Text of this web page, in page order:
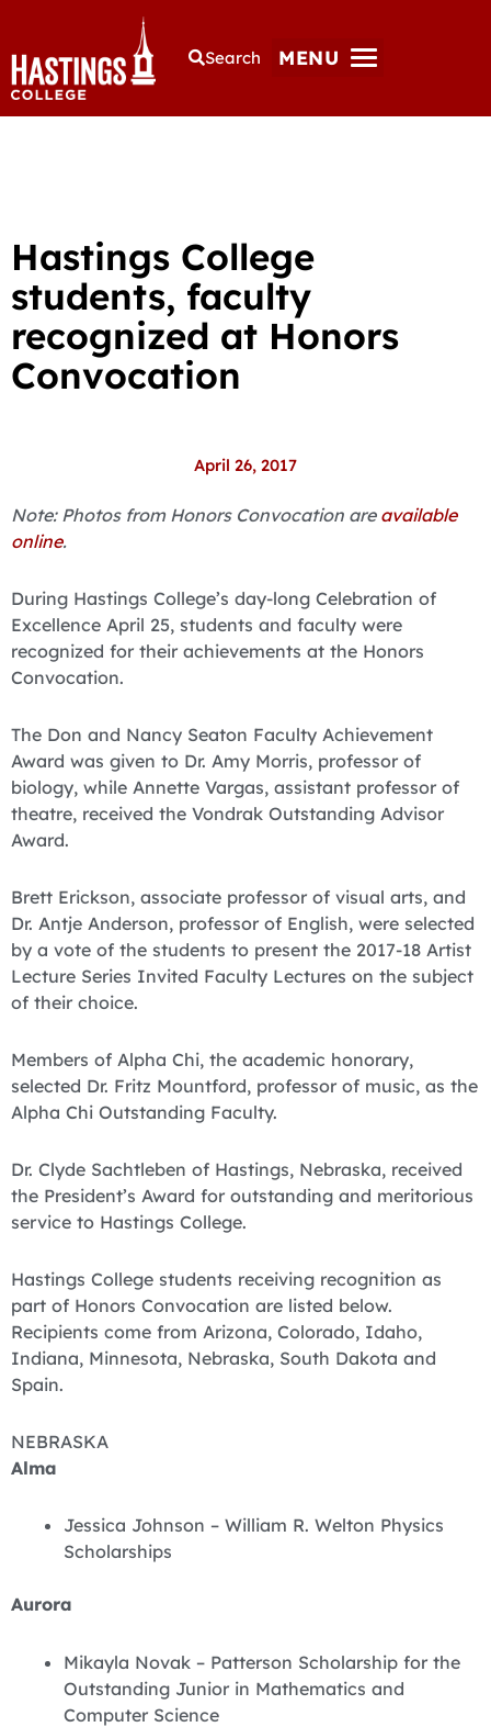
Search MENU
Hastings College
students, faculty
recognized at Honors
Convocation
April 26, 2017
Note: Photos from Honors Convocation are available
online.
During Hastings College’s day-long Celebration of
Excellence April 25, students and faculty were
recognized for their achievements at the Honors
Convocation.
The Don and Nancy Seaton Faculty Achievement
Award was given to Dr. Amy Morris, professor of
biology, while Annette Vargas, assistant professor of
theatre, received the Vondrak Outstanding Advisor
Award.
Brett Erickson, associate professor of visual arts, and
Dr. Antje Anderson, professor of English, were selected
by a vote of the students to present the 2017-18 Artist
Lecture Series Invited Faculty Lectures on the subject
of their choice.
Members of Alpha Chi, the academic honorary,
selected Dr. Fritz Mountford, professor of music, as the
Alpha Chi Outstanding Faculty.
Dr. Clyde Sachtleben of Hastings, Nebraska, received
the President’s Award for outstanding and meritorious
service to Hastings College.
Hastings College students receiving recognition as
part of Honors Convocation are listed below.
Recipients come from Arizona, Colorado, Idaho,
Indiana, Minnesota, Nebraska, South Dakota and
Spain.
NEBRASKA
Alma
Jessica Johnson – William R. Welton Physics
Scholarships
Aurora
Mikayla Novak – Patterson Scholarship for the
Outstanding Junior in Mathematics and
Computer Science